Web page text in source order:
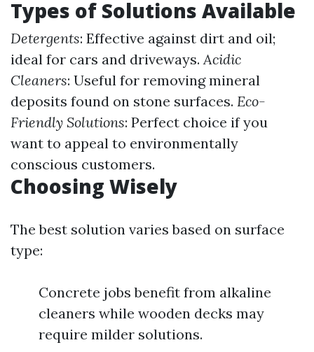
Types of Solutions Available
Detergents: Effective against dirt and oil;
ideal for cars and driveways.Acidic
Cleaners: Useful for removing mineral
deposits found on stone surfaces. Eco-
Friendly Solutions: Perfect choice if you
want to appeal to environmentally
conscious customers.
Choosing Wisely
The best solution varies based on surface
type:
Concrete jobs benefit from alkaline
cleaners while wooden decks may
require milder solutions.